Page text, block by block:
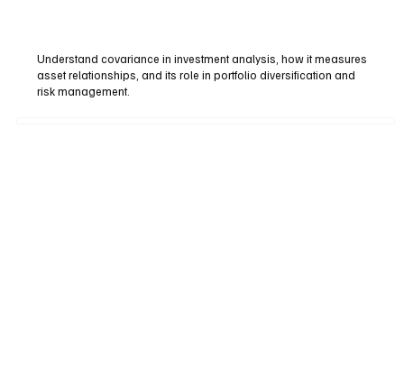
Understand covariance in investment analysis, how it measures
asset relationships, and its role in portfolio diversification and
risk management.